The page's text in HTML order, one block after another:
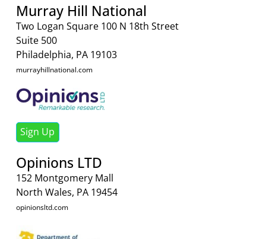
Murray Hill National
Two Logan Square 100 N 18th Street
Suite 500
Philadelphia, PA 19103
murrayhillnational.com
Sign Up
Opinions LTD
152 Montgomery Mall
North Wales, PA 19454
opinionsltd.com